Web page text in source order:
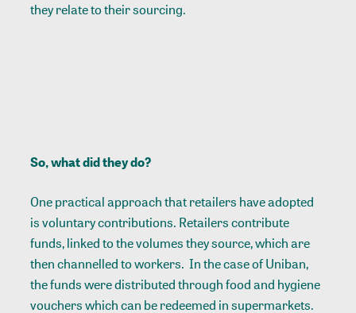
they relate to their sourcing.
So, what did they do?
One practical approach that retailers have adopted
isvoluntary contributions. Retailers contribute
funds, linked to the volumes they source, which are
then channelled to workers. In the case of Uniban,
the funds were distributed through food and hygiene
vouchers which can be redeemed in supermarkets.